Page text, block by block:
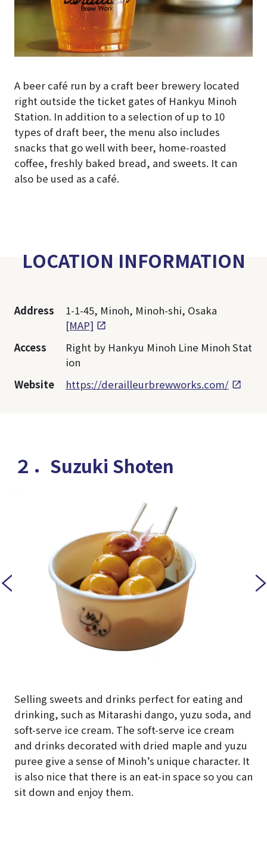
A beer café run by a craft beer brewery located
right outside the ticket gates of Hankyu Minoh
Station. In addition to a selection of up to 10
types of draft beer, the menu also includes
snacks that go well with beer, home-roasted
coffee, freshly baked bread, and sweets. It can
also be used as a café.
LOCATION INFORMATION
Address
1-1-45, Minoh, Minoh-shi, Osaka
[MAP]
Access
Right by Hankyu Minoh Line Minoh Stat
ion
Website
https://derailleurbrewworks.com/
２．Suzuki Shoten
Selling sweets and drinks perfect for eating and
drinking, such as Mitarashi dango, yuzu soda, and
soft-serve ice cream. The soft-serve ice cream
and drinks decorated with dried maple and yuzu
puree give a sense of Minoh’s unique character. It
is also nice that there is an eat-in space so you can
sit down and enjoy them.